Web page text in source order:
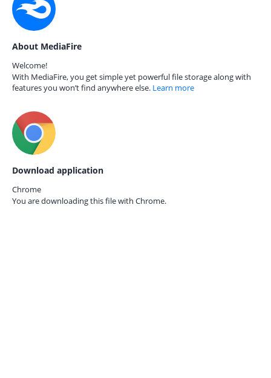
About MediaFire
Welcome!
With MediaFire, you get simple yet powerful file storage along with
features you won’t find anywhere else. Learn more
Download application
Chrome
You are downloading this file with Chrome.